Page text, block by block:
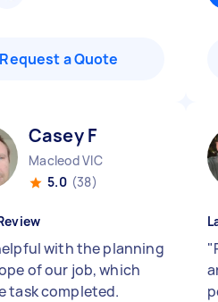
Request a Quote
Casey F
Macleod VIC
5.0 (38)
with the planning
of our job, which
task completed.
"